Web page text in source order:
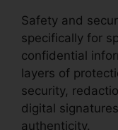
Safety and
specifically for
confidential
layers of
security,
digital
authenticity.